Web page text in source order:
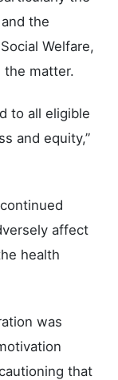
the
Welfare,
matter.
to all eligible
and equity,”
affect
health
was
that